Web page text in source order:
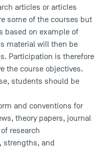
articles or articles
some of the courses but
based on example of
material will then be
Participation is therefore
the course objectives.
students should be
and conventions for
theory papers, journal
research
strengths, and